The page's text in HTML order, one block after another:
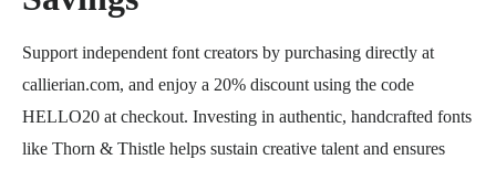
Support independent font creators by purchasing directly at
callierian.com, and enjoy a 20% discount using the code
HELLO20 at checkout. Investing in authentic, handcrafted fonts
like Thorn & Thistle helps sustain creative talent and ensures